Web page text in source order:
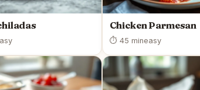
Chicken Parmesan
⏱ 45 mineasy